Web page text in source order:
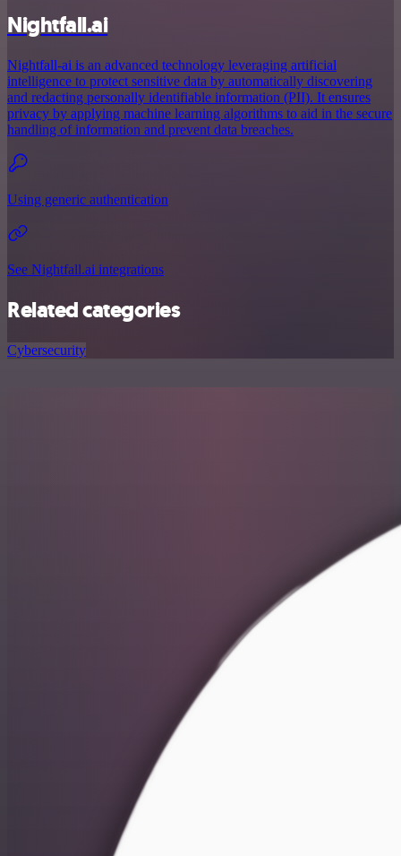
Nightfall.ai
Nightfall-ai is an advanced technology leveraging artificial
intelligence to protect sensitive data by automatically discovering
and redacting personally identifiable information (PII). It ensures
privacy by applying machine learning algorithms to aid in the secure
handling of information and prevent data breaches.
Using generic authentication
See Nightfall.ai integrations
Related categories
Cybersecurity